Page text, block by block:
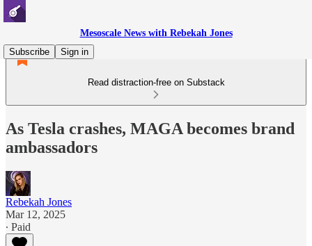
Mesoscale News with Rebekah Jones
Subscribe
Sign in
Read distraction-free on Substack
As Tesla crashes, MAGA becomes brand
ambassadors
Rebekah Jones
Mar 12, 2025
∙ Paid